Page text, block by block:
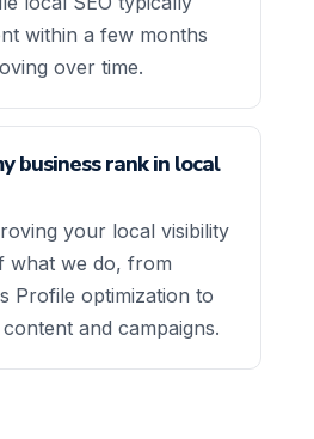
within a few months
over time.
business rank in local
your local visibility
what we do, from
Profile optimization to
and campaigns.